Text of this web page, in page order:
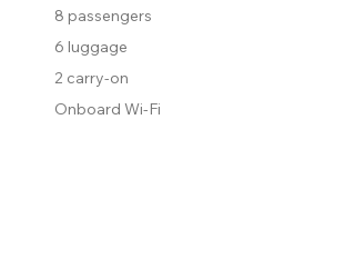
8 passengers
6 luggage
2 carry-on
Onboard Wi-Fi